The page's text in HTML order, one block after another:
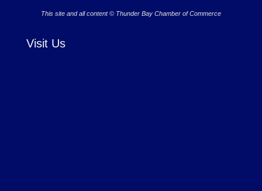
This site and all content © Thunder Bay Chamber of Commerce
Visit Us